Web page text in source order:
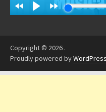
Copyright © 2026 .
Proudly powered byWordPress